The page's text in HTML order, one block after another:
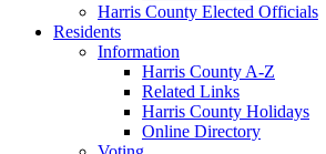
Harris County Elected Officials
Residents
Information
Harris County A-Z
Related Links
Harris County Holidays
Online Directory